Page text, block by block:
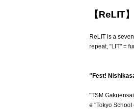
【ReLIT】
ReLIT is a
repeat, "LIT" =
"Fest!
"TSM
e "Tokyo